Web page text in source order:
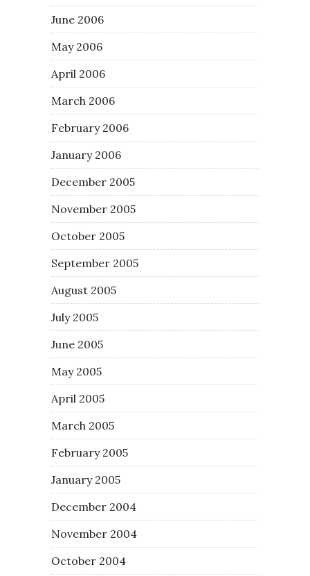
June 2006
May 2006
April 2006
March 2006
February 2006
January 2006
December 2005
November 2005
October 2005
September 2005
August 2005
July 2005
June 2005
May 2005
April 2005
March 2005
February 2005
January 2005
December 2004
November 2004
October 2004